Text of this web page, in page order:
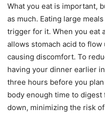
What you eat is important,
as much. Eating large
trigger for it. When you eat
allows stomach acid to
causing discomfort. To
having your dinner earlier
three hours before you
body enough time to
down, minimizing the risk